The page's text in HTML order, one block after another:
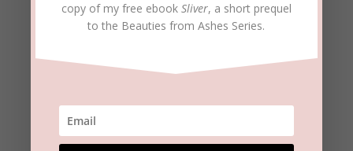
copy of my free ebook Sliver, a short prequel
to the Beauties from Ashes Series.